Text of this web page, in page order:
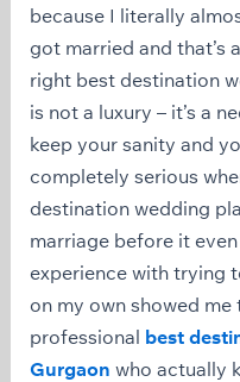
because I literally
got married and that’s
right best destination
is not a luxury – it’s a
keep your sanity and
completely serious
destination wedding
marriage before it
experience with trying
on my own showed
professional best
Gurgaon who actually